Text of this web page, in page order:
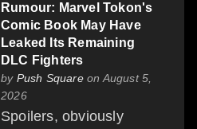
Rumour: Marvel Tokon's
Comic Book May Have
Leaked Its Remaining
DLC Fighters
by Push Squareon August 5,
2026
Spoilers, obviously